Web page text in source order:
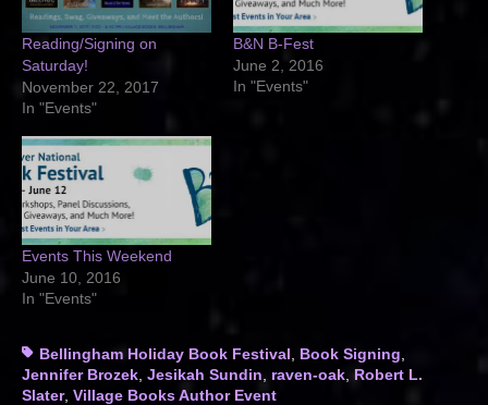
Reading/Signing on
Saturday!
November 22, 2017
In "Events"
B&N B-Fest
June 2, 2016
In "Events"
Events This Weekend
June 10, 2016
In "Events"
TagsBellingham Holiday Book Festival Book Signing
Jennifer Brozek Jesikah Sundin raven-oak Robert L.
Slater, Village Books Author Event